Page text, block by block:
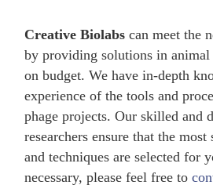
Creative Biolabs can meet the
by providing solutions in animal
on budget. We have in-depth
experience of the tools and
phage projects. Our skilled and
researchers ensure that the
and techniques are selected for
necessary, please feel free to